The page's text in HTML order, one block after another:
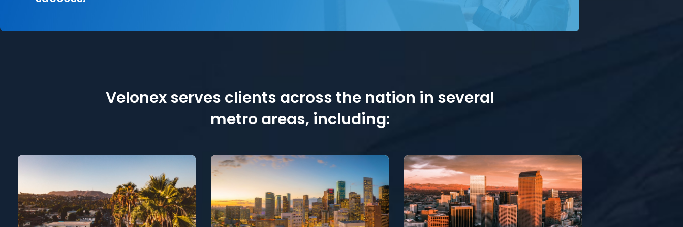
Velonex serves clients across the nation in several
metro areas, including: